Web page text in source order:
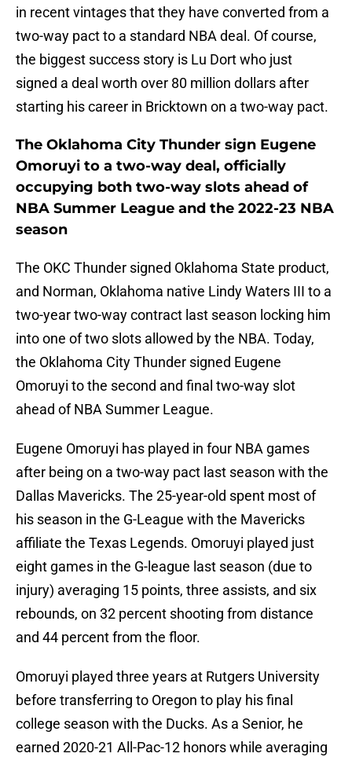
in recent vintages that they have converted from a
two-way pact to a standard NBA deal. Of course,
the biggest success story is Lu Dort who just
signed a deal worth over 80 million dollars after
starting his career in Bricktown on a two-way pact.
The Oklahoma City Thunder sign Eugene
Omoruyi to a two-way deal, officially
occupying both two-way slots ahead of
NBA Summer League and the 2022-23 NBA
season
The OKC Thunder signed Oklahoma State product,
and Norman, Oklahoma native Lindy Waters III to a
two-year two-way contract last season locking him
into one of two slots allowed by the NBA. Today,
the Oklahoma City Thunder signed Eugene
Omoruyi to the second and final two-way slot
ahead of NBA Summer League.
Eugene Omoruyi has played in four NBA games
after being on a two-way pact last season with the
Dallas Mavericks. The 25-year-old spent most of
his season in the G-League with the Mavericks
affiliate the Texas Legends. Omoruyi played just
eight games in the G-league last season (due to
injury) averaging 15 points, three assists, and six
rebounds, on 32 percent shooting from distance
and 44 percent from the floor.
Omoruyi played three years at Rutgers University
before transferring to Oregon to play his final
college season with the Ducks. As a Senior, he
earned 2020-21 All-Pac-12 honors while averaging